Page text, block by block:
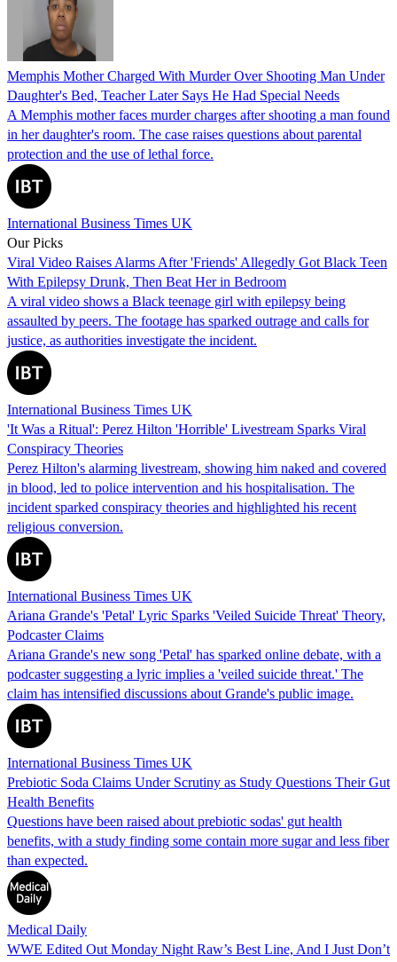
Memphis Mother Charged With Murder Over Shooting Man Under
Daughter's Bed, Teacher Later Says He Had Special Needs
A Memphis mother faces murder charges after shooting a man found
in her daughter's room. The case raises questions about parental
protection and the use of lethal force.
International Business Times UK
Our Picks
Viral Video Raises Alarms After 'Friends' Allegedly Got Black Teen
With Epilepsy Drunk, Then Beat Her in Bedroom
A viral video shows a Black teenage girl with epilepsy being
assaulted by peers. The footage has sparked outrage and calls for
justice, as authorities investigate the incident.
International Business Times UK
'It Was a Ritual': Perez Hilton 'Horrible' Livestream Sparks Viral
Conspiracy Theories
Perez Hilton's alarming livestream, showing him naked and covered
in blood, led to police intervention and his hospitalisation. The
incident sparked conspiracy theories and highlighted his recent
religious conversion.
International Business Times UK
Ariana Grande's 'Petal' Lyric Sparks 'Veiled Suicide Threat' Theory,
Podcaster Claims
Ariana Grande's new song 'Petal' has sparked online debate, with a
podcaster suggesting a lyric implies a 'veiled suicide threat.' The
claim has intensified discussions about Grande's public image.
International Business Times UK
Prebiotic Soda Claims Under Scrutiny as Study Questions Their Gut
Health Benefits
Questions have been raised about prebiotic sodas' gut health
benefits, with a study finding some contain more sugar and less fiber
than expected.
Medical Daily
WWE Edited Out Monday Night Raw’s Best Line, And I Just Don’t